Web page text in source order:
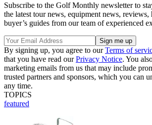
Subscribe to the Golf Monthly newsletter to
the latest tour news, equipment news, reviews,
buyer’s guides from our team of experienced
By signing up, you agree to ourTerms of
that you have read ourPrivacy Notice. You
marketing emails from us that may include
trusted partners and sponsors, which you can
any time.
TOPICS
featured